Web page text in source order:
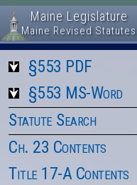
Maine Legislature
Maine Revised Statutes
§553 PDF
§553 MS-Word
Statute Search
Ch. 23 Contents
Title 17-A Contents